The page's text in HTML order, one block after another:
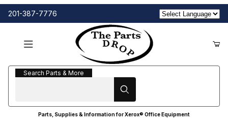
201-387-7776
Search Parts & More
Search Parts & More
Parts, Supplies & Information for Xerox® Office Equipment